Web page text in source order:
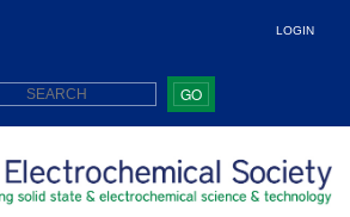
LOGIN
GO